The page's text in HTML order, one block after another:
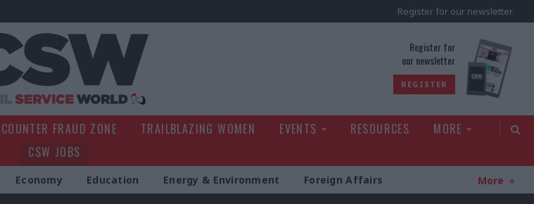
Register for our newsletter
Register for
our newsletter
REGISTER
COUNTER FRAUD ZONE TRAILBLAZING WOMEN EVENTS RESOURCES
MORE
CSW JOBS
Economy Education Energy & Environment Foreign Affairs More